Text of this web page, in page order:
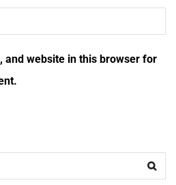
and website in this browser for